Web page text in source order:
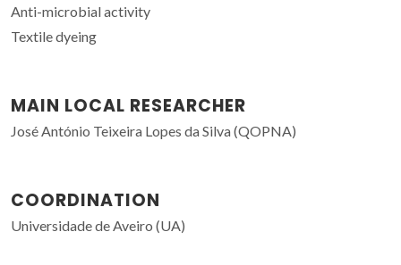
Anti-microbial activity
Textile dyeing
MAIN LOCAL RESEARCHER
José António Teixeira Lopes da Silva (QOPNA)
COORDINATION
Universidade de Aveiro (UA)